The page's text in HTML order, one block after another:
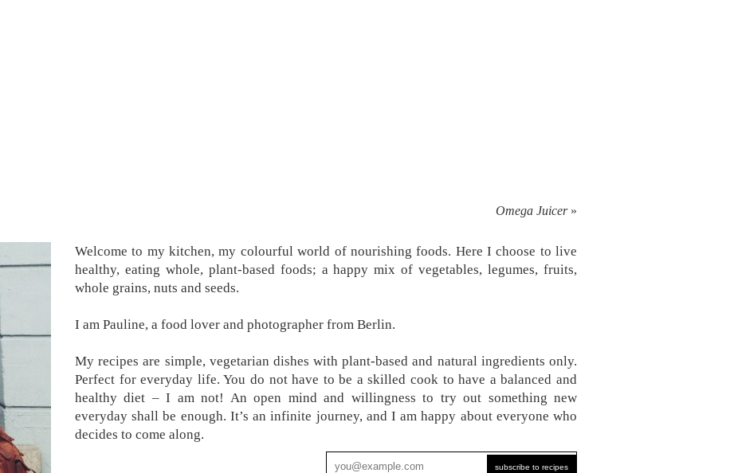
Omega Juicer»
Welcome to my kitchen, my colourful world of nourishing foods. Here I choose to live
healthy, eating whole, plant-based foods; a happy mix of vegetables, legumes, fruits,
whole grains, nuts and seeds.
I am Pauline, a food lover and photographer from Berlin.
My recipes are simple, vegetarian dishes with plant-based and natural ingredients only.
Perfect for everyday life. You do not have to be a skilled cook to have a balanced and
healthy diet – I am not! An open mind and willingness to try out something new
everyday shall be enough. It’s an infinite journey, and I am happy about everyone who
decides to come along.